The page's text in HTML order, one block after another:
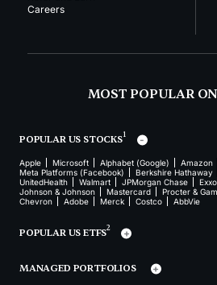
Careers
MOST POPULAR
POPULAR US STOCKS1
Apple Microsoft Alphabet (Google) Amazon
Meta Platforms (Facebook)
Berkshire Hathaway
UnitedHealth
Walmart JPMorgan Chase
Johnson & Johnson
Mastercard Procter &
Chevron
Adobe Merck Costco AbbVie
POPULAR US ETFS2
MANAGED PORTFOLIOS